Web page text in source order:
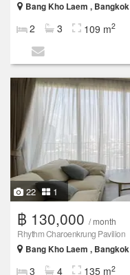
Bang Kho Laem , Bangkok
2 3 109 m2
22 1
฿ 130,000 / month
Rhythm Charoenkrung Pavilion
Bang Kho Laem , Bangkok
3 4 135 m2